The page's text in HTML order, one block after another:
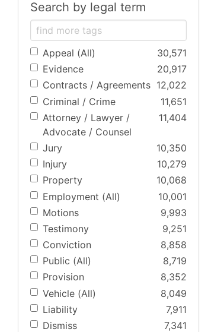
Search by legal term
Appeal (All)
30,571
Evidence
20,917
Contracts / Agreements 12,022
Criminal / Crime
11,651
Attorney / Lawyer /
Advocate / Counsel
11,404
Jury
10,350
Injury
10,279
Property
10,068
Employment (All)
10,001
Motions
9,993
Testimony
9,251
Conviction
8,858
Public (All)
8,719
Provision
8,352
Vehicle (All)
8,049
Liability
7,911
Dismiss
7,341